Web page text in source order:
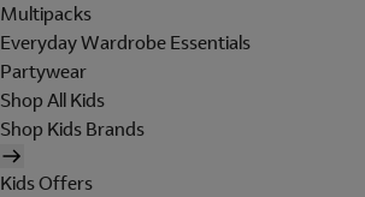
Multipacks
Everyday Wardrobe Essentials
Partywear
Shop All Kids
Shop Kids Brands
Kids Offers